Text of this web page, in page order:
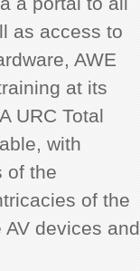
as access to
AWE
at its
URC Total
with
of the
of the
devices and